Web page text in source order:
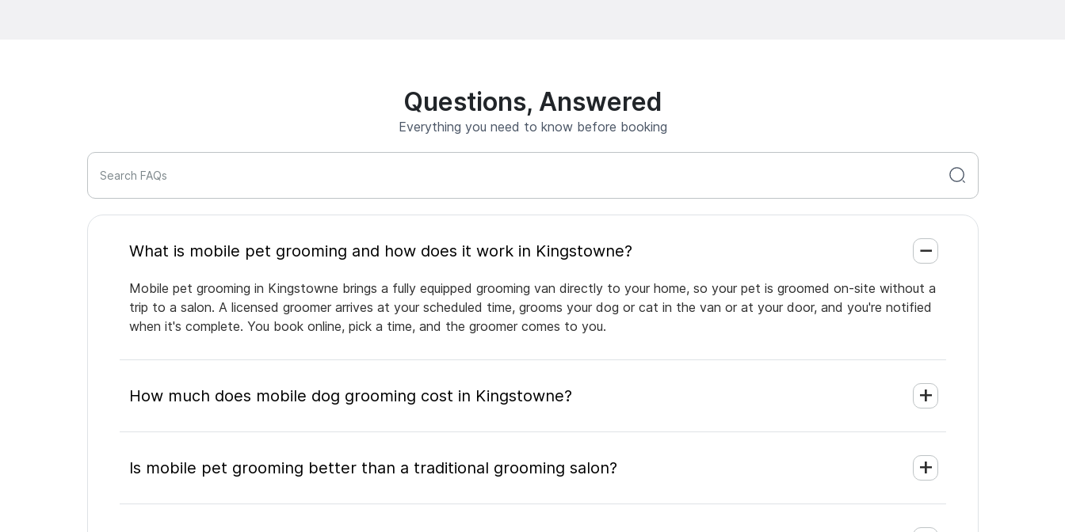
Questions, Answered
Everything you need to know before booking
Search FAQs
What is mobile pet grooming and how does it work in Kingstowne?
Mobile pet grooming in Kingstowne brings a fully equipped grooming van directly to your home, so your pet is groomed on-site without a
trip to a salon. A licensed groomer arrives at your scheduled time, grooms your dog or cat in the van or at your door, and you're notified
when it's complete. You book online, pick a time, and the groomer comes to you.
How much does mobile dog grooming cost in Kingstowne?
Is mobile pet grooming better than a traditional grooming salon?